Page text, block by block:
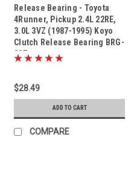
Release Bearing - Toyota
4Runner, Pickup 2.4L 22RE,
3.0L 3VZ (1987-1995) Koyo
Clutch Release Bearing BRG-
807
$28.49
ADD TO CART
COMPARE